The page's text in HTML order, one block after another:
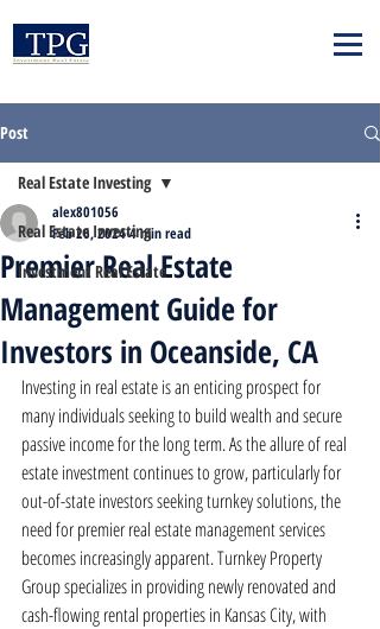
Post
Real Estate Investing
Investment Real Estate
Real Estate Investing
Premier Real Estate
Management Guide for
Investors in Oceanside, CA
alex801056
Feb 26, 20244 min read
Investing in real estate is an enticing prospect for
many individuals seeking to build wealth and secure
passive income for the long term. As the allure of real
estate investment continues to grow, particularly for
out-of-state investors seeking turnkey solutions, the
need for premier real estate management services
becomes increasingly apparent. Turnkey Property
Group specializes in providing newly renovated and
cash-flowing rental properties in Kansas City, with